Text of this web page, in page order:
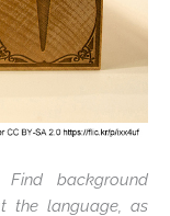
Find background
the language, as